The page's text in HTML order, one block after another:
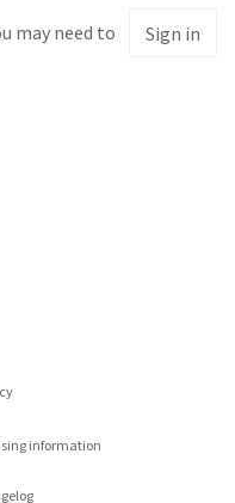
may need to Sign in
information